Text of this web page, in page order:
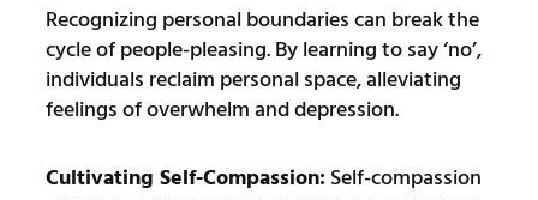
Recognizing personal boundaries can break the
cycle of people-pleasing. By learning to say ‘no’,
individuals reclaim personal space, alleviating
feelings of overwhelm and depression.
Cultivating Self-Compassion:Self-compassion